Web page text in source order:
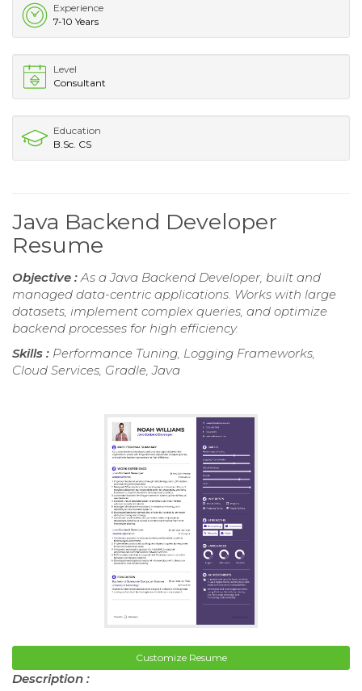
Experience
7-10 Years
Level
Consultant
Education
B.Sc. CS
Java Backend Developer
Resume
Objective : As a Java Backend Developer, built and
managed data-centric applications. Works with large
datasets, implement complex queries, and optimize
backend processes for high efficiency.
Skills : Performance Tuning, Logging Frameworks,
Cloud Services, Gradle, Java
Customize Resume
Description :